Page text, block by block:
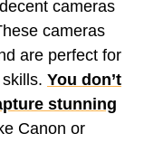
cameras
cameras
are perfect for
You don’t
stunning
Canon or